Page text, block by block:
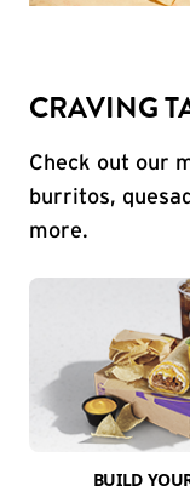
CRAVING
Check out our
burritos,
more.
BUILD